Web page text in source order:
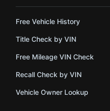
Free Vehicle History
Title Check by VIN
Free Mileage VIN Check
Recall Check by VIN
Vehicle Owner Lookup